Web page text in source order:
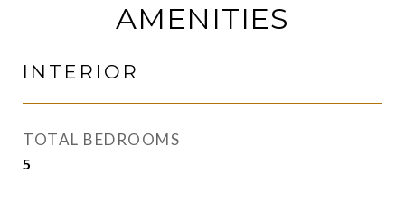
AMENITIES
INTERIOR
TOTAL BEDROOMS
5